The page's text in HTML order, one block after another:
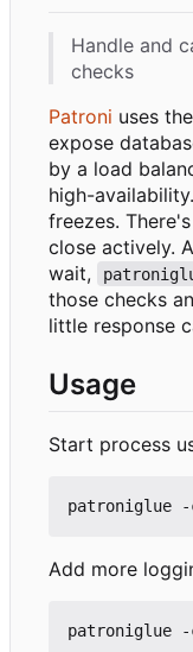
Handle and
checks
Patroni uses
expose
by a load
high-
freezes.
close actively.
wait,
those checks
little response
Usage
Start process
Add more